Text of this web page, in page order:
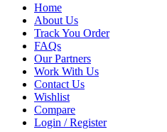
Home
About Us
Track You Order
FAQs
Our Partners
Work With Us
Contact Us
Wishlist
Compare
Login / Register